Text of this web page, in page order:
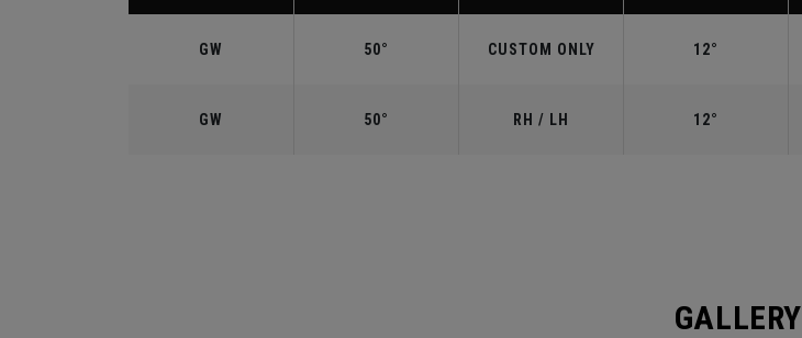
GW 50° CUSTOM ONLY 12°
GW 50° RH / LH 12°
GALLERY